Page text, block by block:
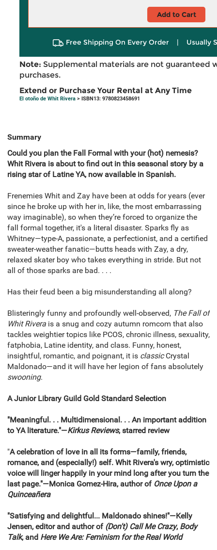
Add to Cart
Free Shipping On Every Order | Usually
Note: Supplemental materials are not guaranteed
purchases.
Extend or Purchase Your Rental at Any Time
El otoño de Whit Rivera > ISBN13: 9780823458691
Summary
Could you plan the Fall Formal with your (hot) nemesis?
Whit Rivera is about to find out in this seasonal story by a
rising star of Latine YA, now available in Spanish.
Frenemies Whit and Zay have been at odds for years (ever
since he broke up with her in, like, the most embarrassing
way imaginable), so when they’re forced to organize the
fall formal together, it's a literal disaster. Sparks fly as
Whitney—type-A, passionate, a perfectionist, and a certified
sweater-weather fanatic—butts heads with Zay, a dry,
relaxed skater boy who takes everything in stride. But not
all of those sparks are bad. . . .
Has their feud been a big misunderstanding all along?
Blisteringly funny and profoundly well-observed, The Fall of
Whit Rivera is a snug and cozy autumn romcom that also
tackles weightier topics like PCOS, chronic illness, sexuality,
fatphobia, Latine identity, and class. Funny, honest,
insightful, romantic, and poignant, it is classicCrystal
Maldonado—and it will have her legion of fans absolutely
swooning.
A Junior Library Guild Gold Standard Selection
"Meaningful. . . Multidimensional. . . An important addition
to YA literature."—Kirkus Reviews, starred review
"A celebration of love in all its forms—family, friends,
romance, and (especially!) self. Whit Rivera's wry, optimistic
voice will linger happily in your mind long after you turn the
last page."—Monica Gomez-Hira, author of Once Upon a
Quinceañera
"Satisfying and delightful... Maldonado shines!"—Kelly
Jensen, editor and author of (Don't) Call Me Crazy, Body
Talk, and Here We Are: Feminism for the Real World